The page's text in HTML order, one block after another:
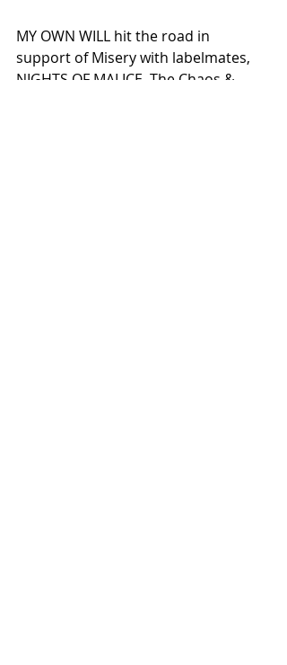
MY OWN WILL hit the road in
support of Misery with labelmates,
NIGHTS OF MALICE. The Chaos &